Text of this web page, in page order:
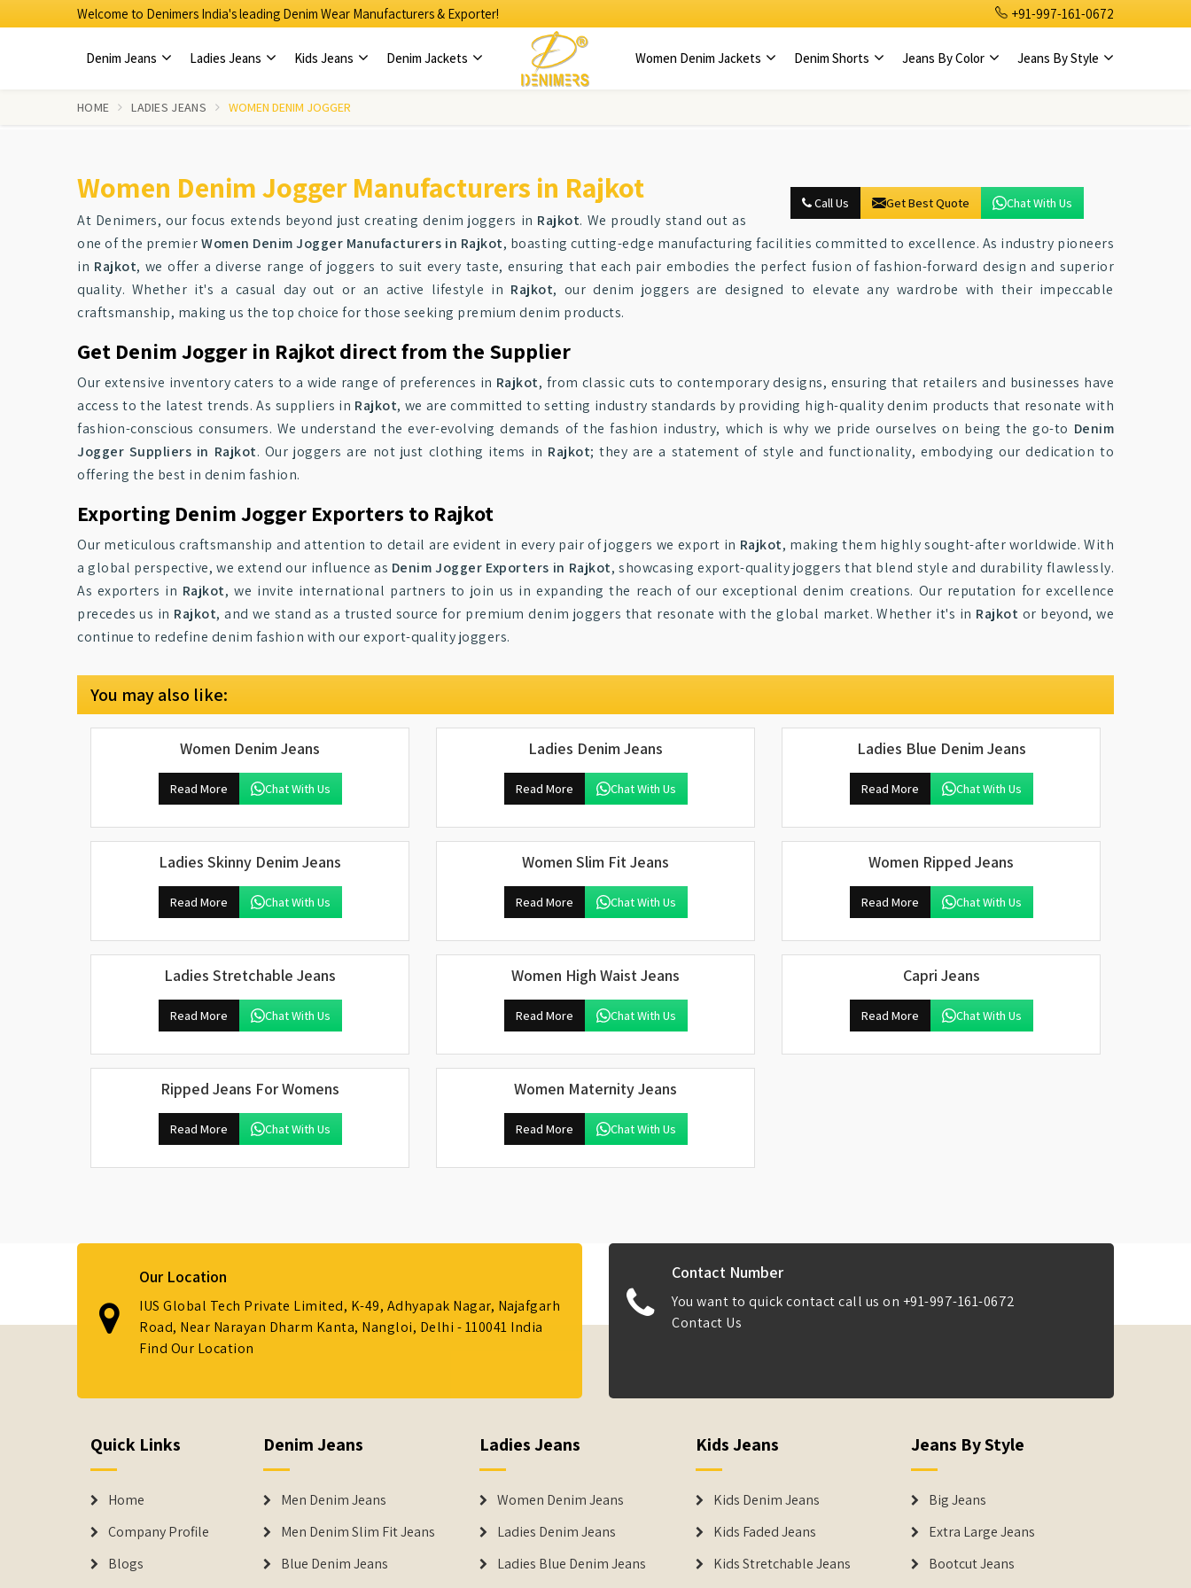
Welcome to Denimers India's leading Denim Wear Manufacturers & Exporter! +91-997-161-0672
Denim Jeans Ladies Jeans Kids Jeans Denim Jackets Women Denim Jackets Denim Shorts Jeans By Color Jeans By Style
HOME LADIES JEANS WOMEN DENIM JOGGER
Call Us Get Best Quote Chat With Us
Women Denim Jogger Manufacturers in Rajkot
At Denimers, our focus extends beyond just creating denim joggers in Rajkot. We proudly stand out as
one of the premierWomen Denim Jogger Manufacturers in Rajkot, boasting cutting-edge manufacturing facilities committed to excellence. As industry pioneers
in Rajkot, we offer a diverse range of joggers to suit every taste, ensuring that each pair embodies the perfect fusion of fashion-forward design and superior
quality. Whether it's a casual day out or an active lifestyle in Rajkot, our denim joggers are designed to elevate any wardrobe with their impeccable
craftsmanship, making us the top choice for those seeking premium denim products.
Get Denim Jogger in Rajkot direct from the Supplier
Our extensive inventory caters to a wide range of preferences in Rajkot, from classic cuts to contemporary designs, ensuring that retailers and businesses have
access to the latest trends. As suppliers in Rajkot, we are committed to setting industry standards by providing high-quality denim products that resonate with
fashion-conscious consumers. We understand the ever-evolving demands of the fashion industry, which is why we pride ourselves on being the go-to Denim
Jogger Suppliers in Rajkot. Our joggers are not just clothing items in Rajkot; they are a statement of style and functionality, embodying our dedication to
offering the best in denim fashion.
Exporting Denim Jogger Exporters to Rajkot
Our meticulous craftsmanship and attention to detail are evident in every pair of joggers we export in Rajkot, making them highly sought-after worldwide. With
a global perspective, we extend our influence as Denim Jogger Exporters in Rajkot, showcasing export-quality joggers that blend style and durability flawlessly.
As exporters in Rajkot, we invite international partners to join us in expanding the reach of our exceptional denim creations. Our reputation for excellence
precedes us in Rajkot, and we stand as a trusted source for premium denim joggers that resonate with the global market. Whether it's in Rajkot or beyond, we
continue to redefine denim fashion with our export-quality joggers.
You may also like:
Women Denim Jeans
Read More Chat With Us
Ladies Denim Jeans
Read More Chat With Us
Ladies Blue Denim Jeans
Read More Chat With Us
Ladies Skinny Denim Jeans
Read More Chat With Us
Women Slim Fit Jeans
Read More Chat With Us
Women Ripped Jeans
Read More Chat With Us
Ladies Stretchable Jeans
Read More Chat With Us
Women High Waist Jeans
Read More Chat With Us
Capri Jeans
Read More Chat With Us
Ripped Jeans For Womens
Read More Chat With Us
Women Maternity Jeans
Read More Chat With Us
Our Location
IUS Global Tech Private Limited, K-49, Adhyapak Nagar, Najafgarh
Road, Near Narayan Dharm Kanta, Nangloi, Delhi - 110041 India
Find Our Location
Contact Number
You want to quick contact call us on +91-997-161-0672
Contact Us
Quick Links
Home
Company Profile
Blogs
Denim Jeans
Men Denim Jeans
Men Denim Slim Fit Jeans
Blue Denim Jeans
Ladies Jeans
Women Denim Jeans
Ladies Denim Jeans
Ladies Blue Denim Jeans
Kids Jeans
Kids Denim Jeans
Kids Faded Jeans
Kids Stretchable Jeans
Jeans By Style
Big Jeans
Extra Large Jeans
Bootcut Jeans